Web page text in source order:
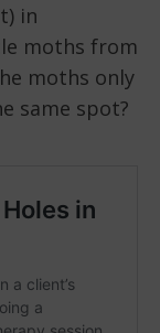
in
moths from
moths only
same spot?